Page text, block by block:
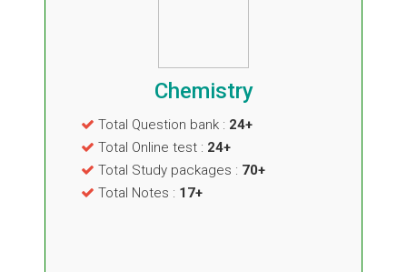
Chemistry
Total Question bank : 24+
Total Online test : 24+
Total Study packages : 70+
Total Notes : 17+